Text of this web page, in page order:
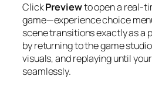
ClickPreviewto open a real-
game—experience choice
scene transitions exactly as a
by returning to the game
visuals, and replaying until
seamlessly.